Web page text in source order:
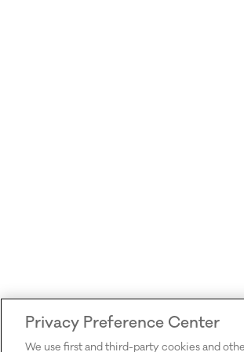
Privacy Preference Center
We use first and third-party cookies and